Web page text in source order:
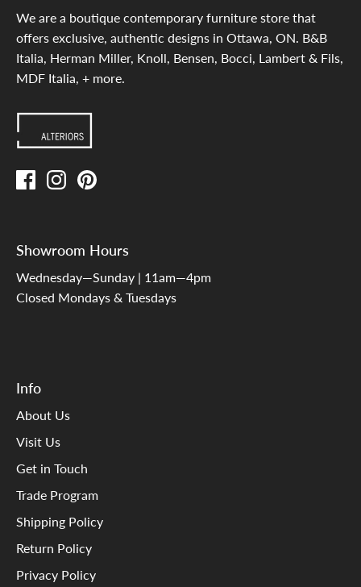
We are a boutique contemporary furniture store that
offers exclusive, authentic designs in Ottawa, ON. B&B
Italia, Herman Miller, Knoll, Bensen, Bocci, Lambert & Fils,
MDF Italia, + more.
Showroom Hours
Wednesday—Sunday | 11am—4pm
Closed Mondays & Tuesdays
Info
About Us
Visit Us
Get in Touch
Trade Program
Shipping Policy
Return Policy
Privacy Policy